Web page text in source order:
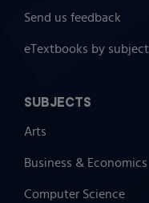
Send us feedback
eTextbooks by subject
SUBJECTS
Arts
Business & Economics
Computer Science